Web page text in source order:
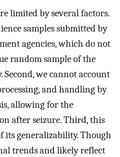
limited by several factors.
samples submitted by
agencies, which do not
random sample of the
we cannot account
and handling by
allowing for the
after seizure. Third, this
its generalizability. Though
trends and likely reflect